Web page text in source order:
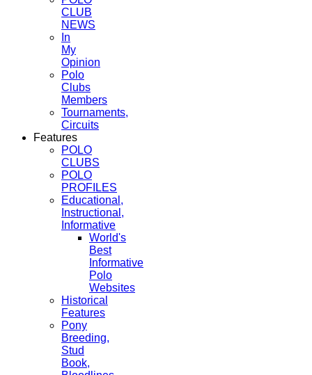
CLUB
NEWS
In
My
Opinion
Polo
Clubs
Members
Tournaments,
Circuits
Features
POLO
CLUBS
POLO
PROFILES
Educational,
Instructional,
Informative
World's
Best
Informative
Polo
Websites
Historical
Features
Pony
Breeding,
Stud
Book,